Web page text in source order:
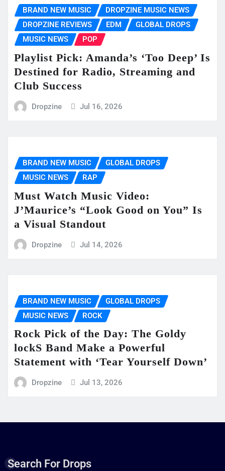
BRAND NEW MUSIC
DROPZINE MUSIC NEWS
DROPZINE REVIEWS
EDM
GLOBAL DROPS
MUSIC NEWS
POP
Playlist Pick: Amanda’s ‘Too Deep’ Is
Destined for Radio, Streaming and
Club Success
Dropzine Jul 16, 2026
BRAND NEW MUSIC
GLOBAL DROPS
MUSIC NEWS
RAP
Must Watch Music Video:
J’Maurice’s “Look Good on You” Is
a Visual Standout
Dropzine Jul 14, 2026
BRAND NEW MUSIC
GLOBAL DROPS
MUSIC NEWS
ROCK
Rock Pick of the Day: The Goldy
lockS Band Make a Powerful
Statement with ‘Tear Yourself Down’
Dropzine Jul 13, 2026
Search For Drops